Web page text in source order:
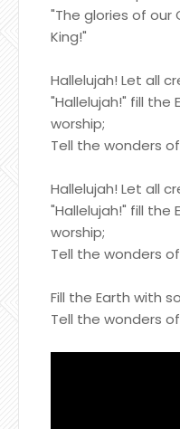
"The glories of our
King!"
Hallelujah! Let all
"Hallelujah!" fill the
worship;
Tell the wonders
Hallelujah! Let all
"Hallelujah!" fill the
worship;
Tell the wonders
Fill the Earth with
Tell the wonders